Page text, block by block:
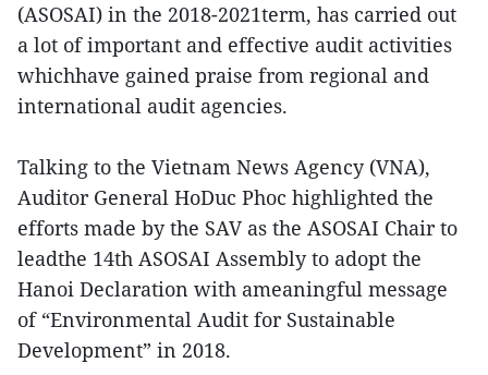
(ASOSAI) in the 2018-2021term, has carried out
a lot of important and effective audit activities
whichhave gained praise from regional and
international audit agencies.
Talking to the Vietnam News Agency (VNA),
Auditor General HoDuc Phoc highlighted the
efforts made by the SAV as the ASOSAI Chair to
leadthe 14th ASOSAI Assembly to adopt the
Hanoi Declaration with ameaningful message
of “Environmental Audit for Sustainable
Development” in 2018.